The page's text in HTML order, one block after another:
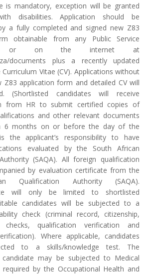
is mandatory, exception will be granted
disabilities. Application should be
a fully completed and signed new Z83
obtainable from any Public Service
or on the internet at
documents plus a recently updated
Vitae (CV). Applications without
application form and detailed CV will
(Shortlisted candidates will receive
from HR to submit certified copies of
and other relevant documents
6 months on or before the day of the
the applicant’s responsibility to have
evaluated by the South African
(SAQA). All foreign qualification
by evaluation certificate from the
Qualification Authority (SAQA).
will only be limited to shortlisted
candidates will be subjected to a
check (criminal record, citizenship,
qualification verification and
Where applicable, candidates
to a skills/knowledge test. The
candidate may be subjected to Medical
required by the Occupational Health and